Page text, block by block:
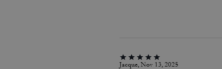
Jacque, Nov 13, 2025